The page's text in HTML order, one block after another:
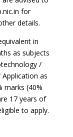
for
details.
in
as subjects
/
as
marks (40%
17 years of
to apply.